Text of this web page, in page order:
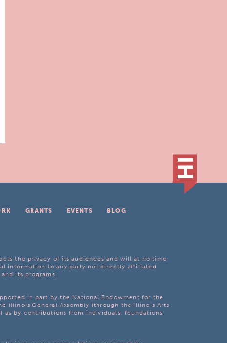
GRANTS EVENTS
BLOG
the privacy of its audiences and will at no time
information to any party not directly affiliated
its programs.
in part by the National Endowment for the
Illinois General Assembly [through the Illinois Arts
as by contributions from individuals, foundations